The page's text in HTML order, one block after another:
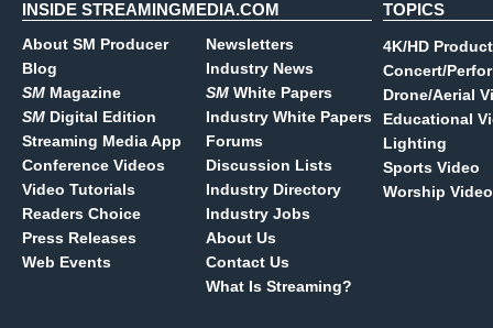
INSIDE STREAMINGMEDIA.COM
About SM Producer
Blog
SM Magazine
SM Digital Edition
Streaming Media App
Conference Videos
Video Tutorials
Readers Choice
Press Releases
Web Events
Newsletters
Industry News
SM White Papers
Industry White Papers
Forums
Discussion Lists
Industry Directory
Industry Jobs
About Us
Contact Us
What Is Streaming?
TOPICS
4K/HD
Concert/
Drone/Aerial
Educational
Lighting
Sports Video
Worship Video